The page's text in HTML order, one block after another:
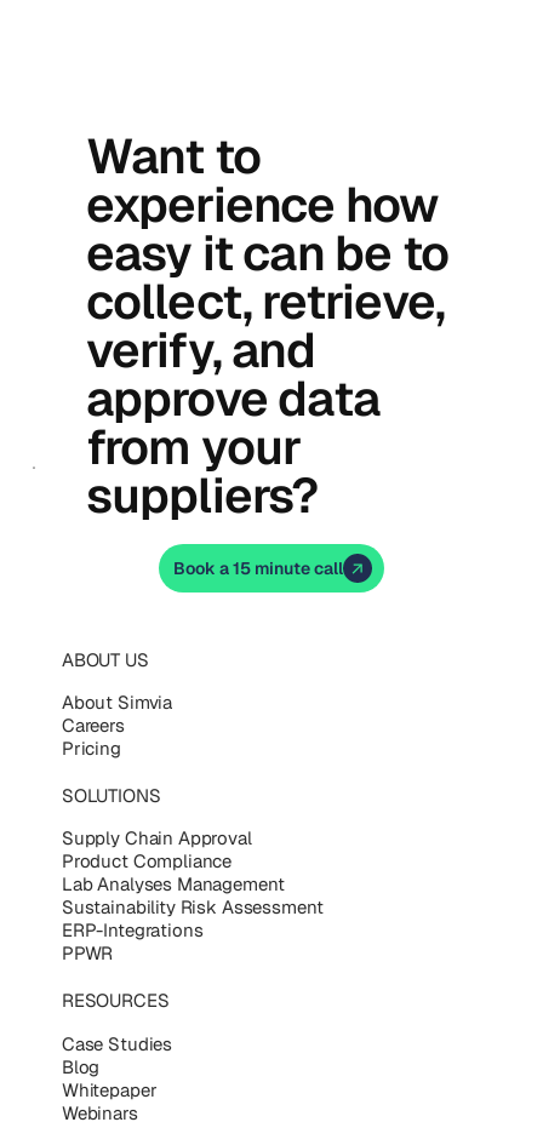
ABOUT US
About Simvia
Careers
Pricing
SOLUTIONS
Supply Chain Approval
Product Compliance
Lab Analyses Management
Sustainability Risk Assessment
ERP-Integrations
PPWR
RESOURCES
Case Studies
Blog
Whitepaper
Webinars
Want to
experience how
easy it can be to
collect, retrieve,
verify, and
approve data
from your
suppliers?
Book a 15 minute call